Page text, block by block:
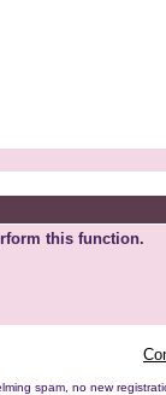
this function.
spam, no new